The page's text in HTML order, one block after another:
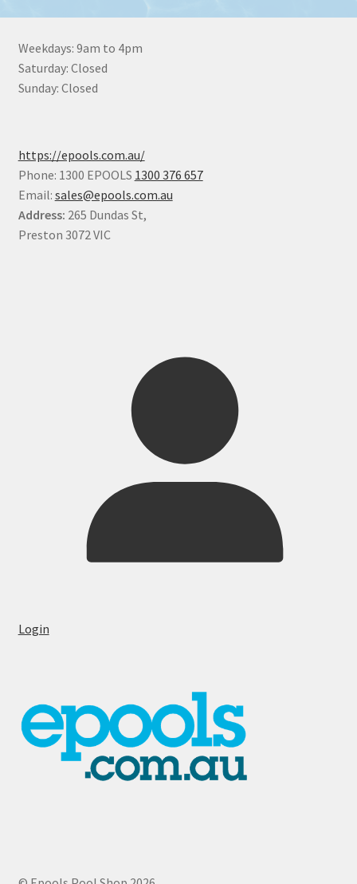
Weekdays: 9am to 4pm
Saturday: Closed
Sunday: Closed
https://epools.com.au/
Phone: 1300 EPOOLS 1300 376 657
Email: sales@epools.com.au
Address: 265 Dundas St,
Preston 3072 VIC
Login